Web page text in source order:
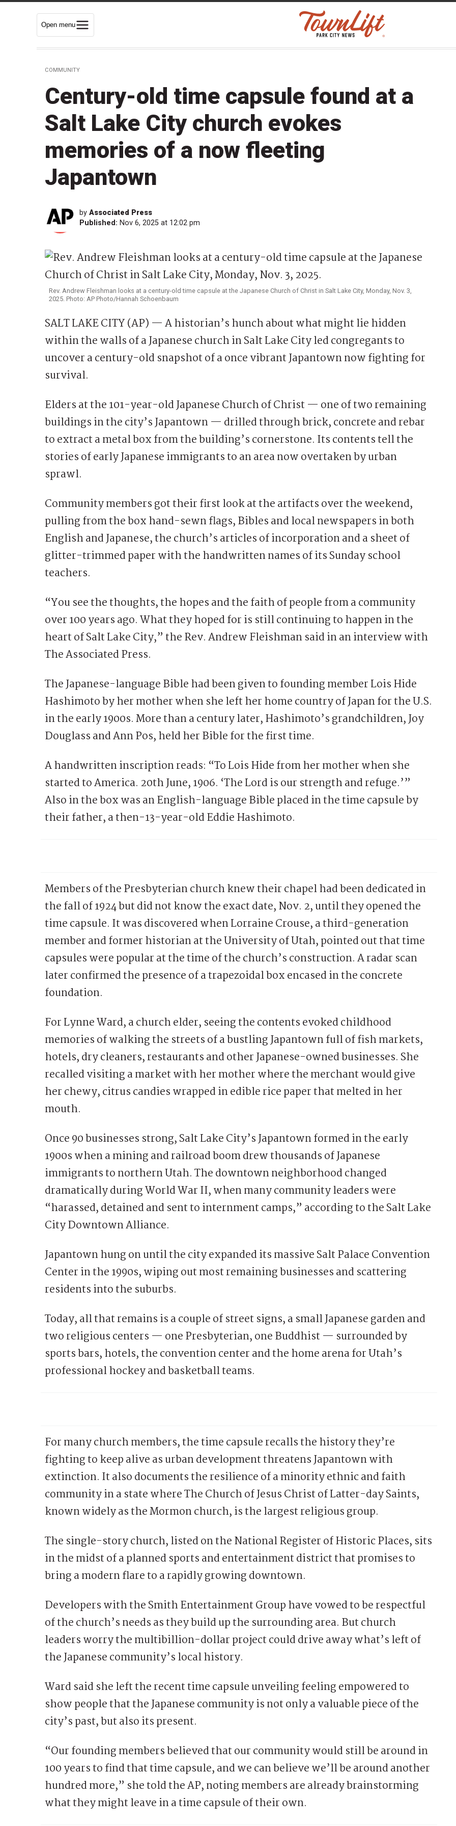
Open menu
COMMUNITY
Century-old time capsule found at a
Salt Lake City church evokes
memories of a now fleeting
Japantown
by Associated Press
Published: Nov 6, 2025 at 12:02 pm
Rev. Andrew Fleishman looks at a century-old time capsule at the Japanese Church of Christ in Salt Lake City, Monday, Nov. 3,
2025. Photo: AP Photo/Hannah Schoenbaum
SALT LAKE CITY (AP) — A historian’s hunch about what might lie hidden
within the walls of a Japanese church in Salt Lake City led congregants to
uncover a century-old snapshot of a once vibrant Japantown now fighting for
survival.
Elders at the 101-year-old Japanese Church of Christ — one of two remaining
buildings in the city’s Japantown — drilled through brick, concrete and rebar
to extract a metal box from the building’s cornerstone. Its contents tell the
stories of early Japanese immigrants to an area now overtaken by urban
sprawl.
Community members got their first look at the artifacts over the weekend,
pulling from the box hand-sewn flags, Bibles and local newspapers in both
English and Japanese, the church’s articles of incorporation and a sheet of
glitter-trimmed paper with the handwritten names of its Sunday school
teachers.
“You see the thoughts, the hopes and the faith of people from a community
over 100 years ago. What they hoped for is still continuing to happen in the
heart of Salt Lake City,” the Rev. Andrew Fleishman said in an interview with
The Associated Press.
The Japanese-language Bible had been given to founding member Lois Hide
Hashimoto by her mother when she left her home country of Japan for the U.S.
in the early 1900s. More than a century later, Hashimoto’s grandchildren, Joy
Douglass and Ann Pos, held her Bible for the first time.
A handwritten inscription reads: “To Lois Hide from her mother when she
started to America. 20th June, 1906. ‘The Lord is our strength and refuge.’”
Also in the box was an English-language Bible placed in the time capsule by
their father, a then-13-year-old Eddie Hashimoto.
Members of the Presbyterian church knew their chapel had been dedicated in
the fall of 1924 but did not know the exact date, Nov. 2, until they opened the
time capsule. It was discovered when Lorraine Crouse, a third-generation
member and former historian at the University of Utah, pointed out that time
capsules were popular at the time of the church’s construction. A radar scan
later confirmed the presence of a trapezoidal box encased in the concrete
foundation.
For Lynne Ward, a church elder, seeing the contents evoked childhood
memories of walking the streets of a bustling Japantown full of fish markets,
hotels, dry cleaners, restaurants and other Japanese-owned businesses. She
recalled visiting a market with her mother where the merchant would give
her chewy, citrus candies wrapped in edible rice paper that melted in her
mouth.
Once 90 businesses strong, Salt Lake City’s Japantown formed in the early
1900s when a mining and railroad boom drew thousands of Japanese
immigrants to northern Utah. The downtown neighborhood changed
dramatically during World War II, when many community leaders were
“harassed, detained and sent to internment camps,” according to the Salt Lake
City Downtown Alliance.
Japantown hung on until the city expanded its massive Salt Palace Convention
Center in the 1990s, wiping out most remaining businesses and scattering
residents into the suburbs.
Today, all that remains is a couple of street signs, a small Japanese garden and
two religious centers — one Presbyterian, one Buddhist — surrounded by
sports bars, hotels, the convention center and the home arena for Utah’s
professional hockey and basketball teams.
For many church members, the time capsule recalls the history they’re
fighting to keep alive as urban development threatens Japantown with
extinction. It also documents the resilience of a minority ethnic and faith
community in a state where The Church of Jesus Christ of Latter-day Saints,
known widely as the Mormon church, is the largest religious group.
The single-story church, listed on the National Register of Historic Places, sits
in the midst of a planned sports and entertainment district that promises to
bring a modern flare to a rapidly growing downtown.
Developers with the Smith Entertainment Group have vowed to be respectful
of the church’s needs as they build up the surrounding area. But church
leaders worry the multibillion-dollar project could drive away what’s left of
the Japanese community’s local history.
Ward said she left the recent time capsule unveiling feeling empowered to
show people that the Japanese community is not only a valuable piece of the
city’s past, but also its present.
“Our founding members believed that our community would still be around in
100 years to find that time capsule, and we can believe we’ll be around another
hundred more,” she told the AP, noting members are already brainstorming
what they might leave in a time capsule of their own.